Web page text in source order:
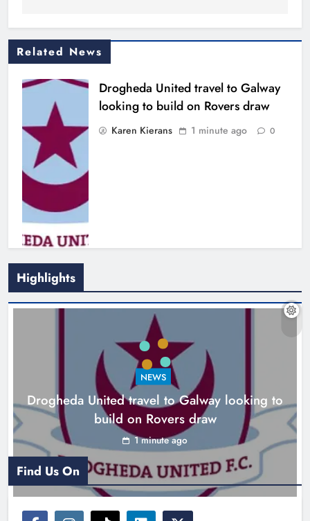
Related News
Drogheda United travel to Galway
looking to build on Rovers draw
Karen Kierans 1 minute ago 0
Boyne Valley Film Festival
celebrates fifth anniversary
Karen Kierans 3 hours ago
Highlights
NEWS
Drogheda United travel to Galway looking to
build on Rovers draw
1 minute ago
Find Us On